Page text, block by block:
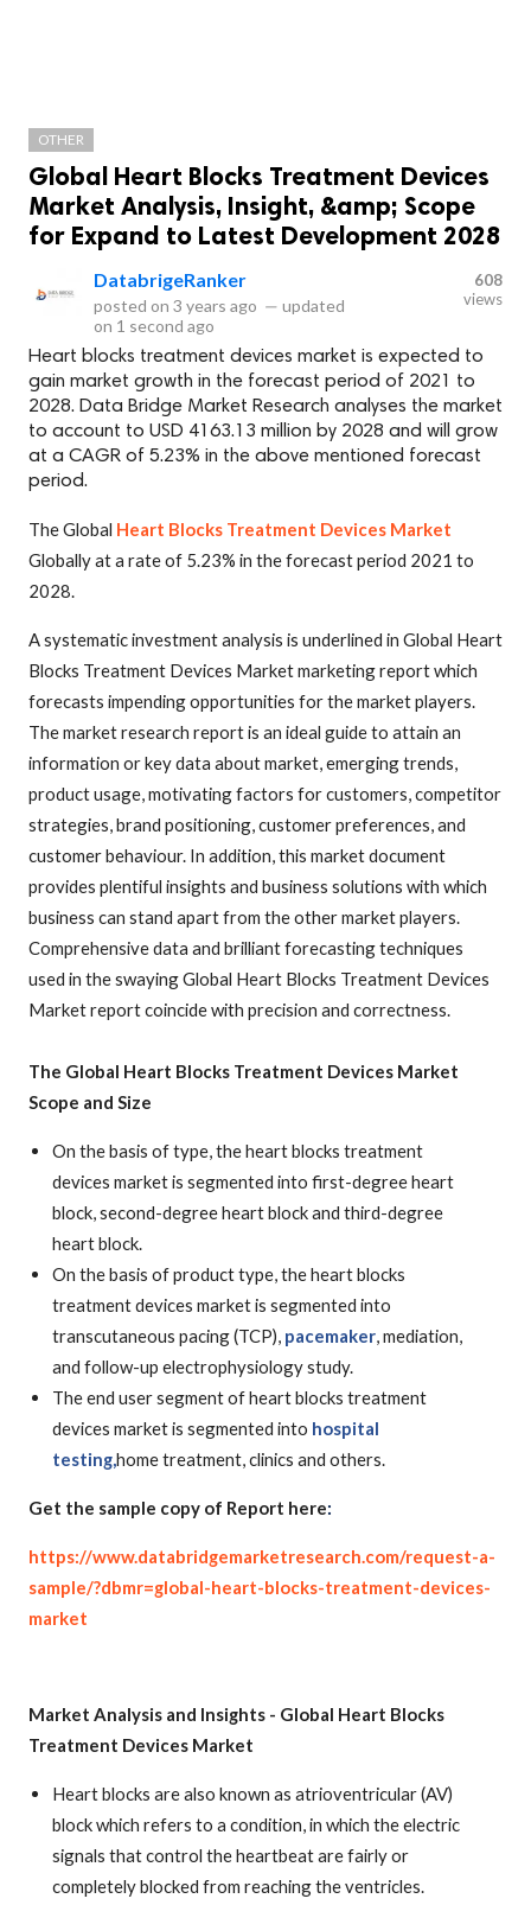
OTHER
Global Heart Blocks Treatment Devices
Market Analysis, Insight, &amp; Scope
for Expand to Latest Development 2028
DatabrigeRanker
posted on 3 years ago — updated
on 1 second ago
608
views
Heart blocks treatment devices market is expected to
gain market growth in the forecast period of 2021 to
2028. Data Bridge Market Research analyses the market
to account to USD 4163.13 million by 2028 and will grow
at a CAGR of 5.23% in the above mentioned forecast
period.
The Global Heart Blocks Treatment Devices Market
Globally at a rate of 5.23% in the forecast period 2021 to
2028.
A systematic investment analysis is underlined in Global Heart
Blocks Treatment Devices Market marketing report which
forecasts impending opportunities for the market players.
The market research report is an ideal guide to attain an
information or key data about market, emerging trends,
product usage, motivating factors for customers, competitor
strategies, brand positioning, customer preferences, and
customer behaviour. In addition, this market document
provides plentiful insights and business solutions with which
business can stand apart from the other market players.
Comprehensive data and brilliant forecasting techniques
used in the swaying Global Heart Blocks Treatment Devices
Market report coincide with precision and correctness.
The Global Heart Blocks Treatment Devices Market
Scope and Size
On the basis of type, the heart blocks treatment
devices market is segmented into first-degree heart
block, second-degree heart block and third-degree
heart block.
On the basis of product type, the heart blocks
treatment devices market is segmented into
transcutaneous pacing (TCP), pacemaker, mediation,
and follow-up electrophysiology study.
The end user segment of heart blocks treatment
devices market is segmented into hospital
testing,home treatment, clinics and others.
Get the sample copy of Report here:
https://www.databridgemarketresearch.com/request-a-
sample/?dbmr=global-heart-blocks-treatment-devices-
market
Market Analysis and Insights - Global Heart Blocks
Treatment Devices Market
Heart blocks are also known as atrioventricular (AV)
block which refers to a condition, in which the electric
signals that control the heartbeat are fairly or
completely blocked from reaching the ventricles.